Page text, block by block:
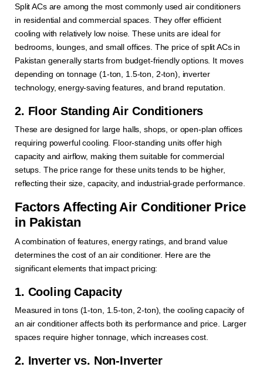
Split ACs are among the most commonly used air conditioners
in residential and commercial spaces. They offer efficient
cooling with relatively low noise. These units are ideal for
bedrooms, lounges, and small offices. The price of split ACs in
Pakistan generally starts from budget-friendly options. It moves
depending on tonnage (1-ton, 1.5-ton, 2-ton), inverter
technology, energy-saving features, and brand reputation.
2. Floor Standing Air Conditioners
These are designed for large halls, shops, or open-plan offices
requiring powerful cooling. Floor-standing units offer high
capacity and airflow, making them suitable for commercial
setups. The price range for these units tends to be higher,
reflecting their size, capacity, and industrial-grade performance.
Factors Affecting Air Conditioner Price
in Pakistan
A combination of features, energy ratings, and brand value
determines the cost of an air conditioner. Here are the
significant elements that impact pricing:
1. Cooling Capacity
Measured in tons (1-ton, 1.5-ton, 2-ton), the cooling capacity of
an air conditioner affects both its performance and price. Larger
spaces require higher tonnage, which increases cost.
2. Inverter vs. Non-Inverter